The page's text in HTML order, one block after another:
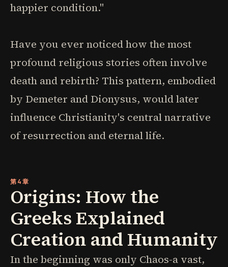
happier condition."
Have you ever noticed how the most
profound religious stories often involve
death and rebirth? This pattern, embodied
by Demeter and Dionysus, would later
influence Christianity's central narrative
of resurrection and eternal life.
第4章
Origins: How the
Greeks Explained
Creation and Humanity
In the beginning was only Chaos-a vast,